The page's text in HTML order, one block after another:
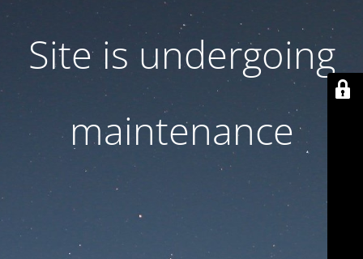
Site is undergoing
maintenance